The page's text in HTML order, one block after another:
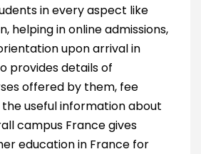
in every aspect like
helping in online admissions,
upon arrival in
provides details of
offered by them, fee
useful information about
campus France gives
education in France for